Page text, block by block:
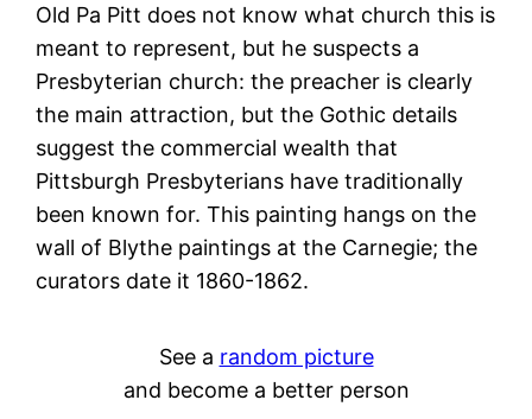
Old Pa Pitt does not know what church this is
meant to represent, but he suspects a
Presbyterian church: the preacher is clearly
the main attraction, but the Gothic details
suggest the commercial wealth that
Pittsburgh Presbyterians have traditionally
been known for. This painting hangs on the
wall of Blythe paintings at the Carnegie; the
curators date it 1860-1862.
See a random picture
and become a better person